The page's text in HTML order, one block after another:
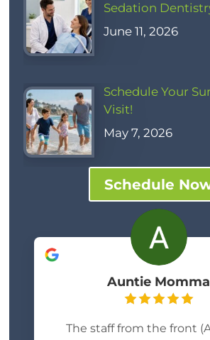
Sedation
June 11, 2026
Schedule Your
Visit!
May 7, 2026
Schedule
Auntie Momma
The staff from the front